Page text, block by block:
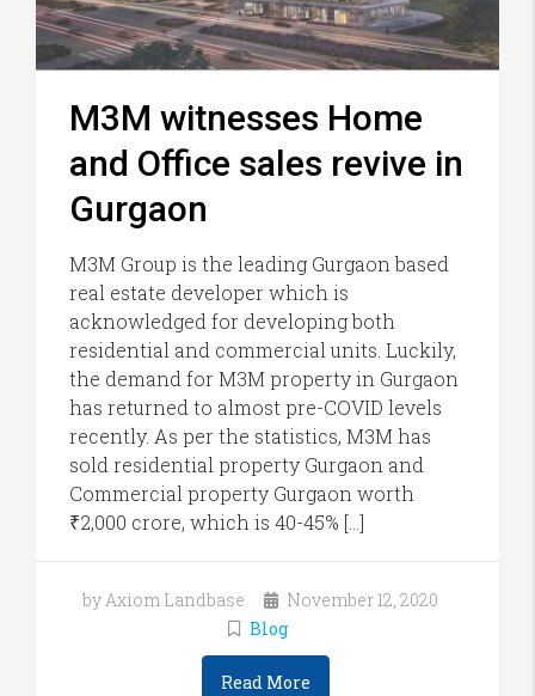
M3M witnesses Home
and Office sales revive in
Gurgaon
M3M Group is the leading Gurgaon based
real estate developer which is
acknowledged for developing both
residential and commercial units. Luckily,
the demand for M3M property in Gurgaon
has returned to almost pre-COVID levels
recently. As per the statistics, M3M has
sold residential property Gurgaon and
Commercial property Gurgaon worth
₹2,000 crore, which is 40-45% […]
by Axiom Landbase
November 12, 2020
Blog
Read More